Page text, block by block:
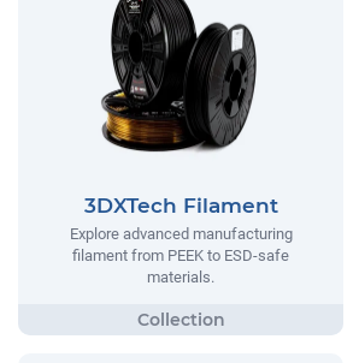
3DXTech Filament
Explore advanced manufacturing
filament from PEEK to ESD-safe
materials.